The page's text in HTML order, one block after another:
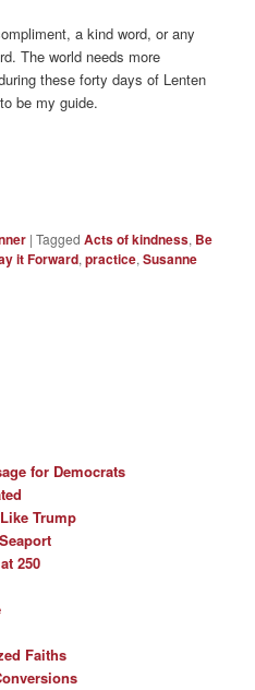
a kind word, or any
The world needs more
these forty days of Lenten
be my guide.
|Tagged Acts of kindness, Be
it Forward,practice,Susanne
for Democrats
Trump
250
Faiths